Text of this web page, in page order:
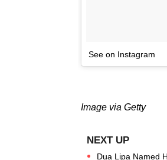
See on Instagram
Image via Getty
Dua Lipa Named